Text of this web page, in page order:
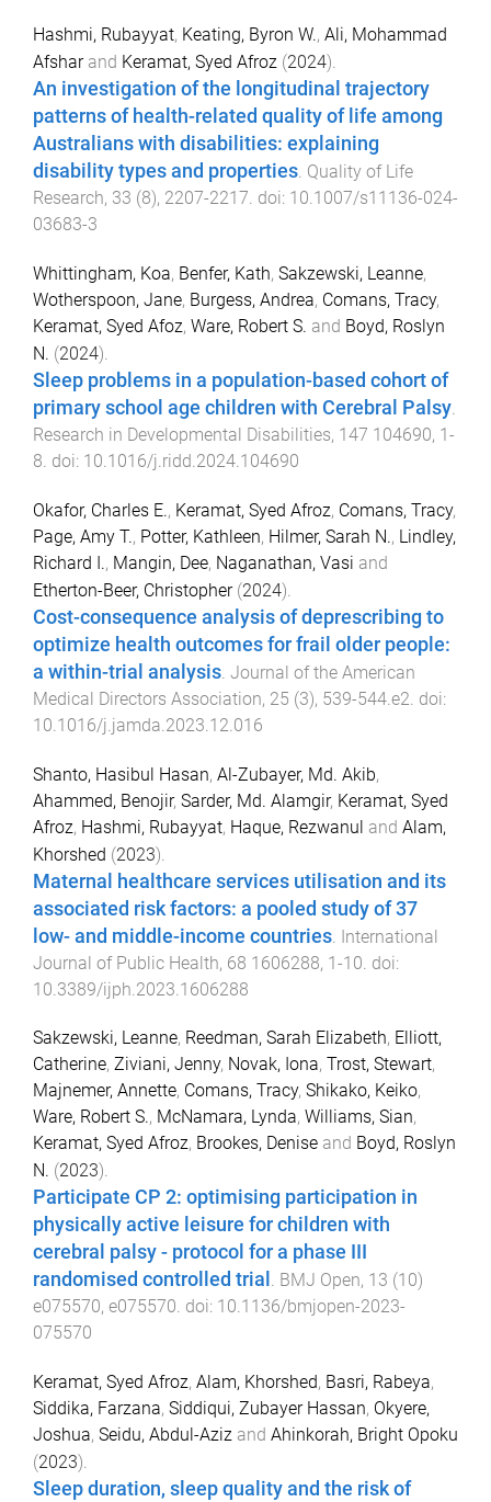
Hashmi, Rubayyat, Keating, Byron W., Ali, Mohammad
Afsharand Keramat, Syed Afroz (2024).
An investigation of the longitudinal trajectory
patterns of health-related quality of life among
Australians with disabilities: explaining
disability types and properties. Quality of Life
Research, 33 (8), 2207-2217. doi: 10.1007/s11136-024-
03683-3
Whittingham, Koa, Benfer, Kath, Sakzewski, Leanne,
Wotherspoon, Jane, Burgess, Andrea, Comans, Tracy,
Keramat, Syed Afoz, Ware, Robert S. and Boyd, Roslyn
N. (2024).
Sleep problems in a population-based cohort of
primary school age children with Cerebral Palsy.
Research in Developmental Disabilities, 147 104690, 1-
8. doi: 10.1016/j.ridd.2024.104690
Okafor, Charles E., Keramat, Syed Afroz, Comans, Tracy,
Page, Amy T., Potter, Kathleen, Hilmer, Sarah N., Lindley,
Richard I., Mangin, Dee, Naganathan, Vasi and
Etherton-Beer, Christopher(2024).
Cost-consequence analysis of deprescribing to
optimize health outcomes for frail older people:
a within-trial analysis Journal of the American
Medical Directors Association, 25 (3), 539-544.e2 . doi:
10.1016/j.jamda.2023.12.016
Shanto, Hasibul Hasan, Al-Zubayer, Md. Akib,
Ahammed, Benojir, Sarder, Md. Alamgir, Keramat, Syed
Afroz, Hashmi, Rubayyat, Haque, Rezwanul and Alam,
Khorshed (2023).
Maternal healthcare services utilisation and its
associated risk factors: a pooled study of 37
low- and middle-income countries International
Journal of Public Health, 68 1606288, 1-10 . doi:
10.3389/ijph.2023.1606288
Sakzewski, Leanne, Reedman, Sarah Elizabeth, Elliott,
Catherine, Ziviani, Jenny, Novak, Iona, Trost, Stewart,
Majnemer, Annette, Comans, Tracy, Shikako, Keiko,
Ware, Robert S., McNamara, Lynda, Williams, Sian,
Keramat, Syed Afroz, Brookes, Denise and Boyd, Roslyn
N. (2023).
Participate CP 2: optimising participation in
physically active leisure for children with
cerebral palsy - protocol for a phase III
randomised controlled trial . BMJ Open, 13 (10)
e075570, e075570. doi: 10.1136/bmjopen-2023-
075570
Keramat, Syed Afroz, Alam, Khorshed, Basri, Rabeya,
Siddika, Farzana, Siddiqui, Zubayer Hassan, Okyere,
Joshua, Seidu, Abdul-Aziz and Ahinkorah, Bright Opoku
(2023).
Sleep duration, sleep quality and the risk of